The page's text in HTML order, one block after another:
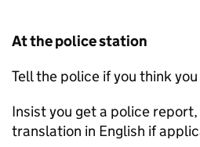
At the police station
Tell the police if you think
Insist you get a police
translation in English if